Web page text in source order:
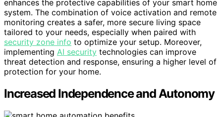
enhances the protective capabilities of your smart home
system. The combination of voice activation and remote
monitoring creates a safer, more secure living space
tailored to your needs, especially when paired with
security zone info to optimize your setup. Moreover,
implementing AI security technologies can improve
threat detection and response, ensuring a higher level of
protection for your home.
Increased Independence and Autonomy